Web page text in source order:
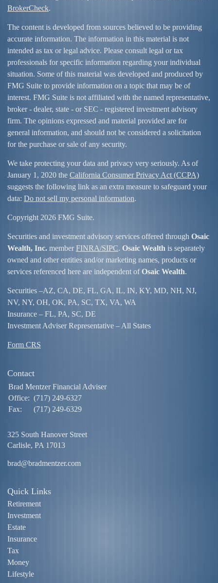
BrokerCheck.
The content is developed from sources believed to be providing
accurate information. The information in this material is not
intended as tax or legal advice. Please consult legal or tax
professionals for specific information regarding your individual
situation. Some of this material was developed and produced by
FMG Suite to provide information on a topic that may be of
interest. FMG Suite is not affiliated with the named representative,
broker - dealer, state - or SEC - registered investment advisory
firm. The opinions expressed and material provided are for
general information, and should not be considered a solicitation
for the purchase or sale of any security.
We take protecting your data and privacy very seriously. As of
January 1, 2020 the California Consumer Privacy Act (CCPA)
suggests the following link as an extra measure to safeguard your
data: Do not sell my personal information.
Copyright 2026 FMG Suite.
Securities and investment advisory services offered through Osaic
Wealth, Inc. member FINRA/SIPC. Osaic Wealth is separately
owned and other entities and/or marketing names, products or
services referenced here are independent ofOsaic Wealth.
Securities –AZ, CA, DE, FL, GA, IL, IN, KY, MD, NH, NJ,
NV, NY, OH, OK, PA, SC, TX, VA, WA
Insurance – FL, PA, SC, DE
Investment Adviser Representative – All States
Form CRS
Contact
Brad Mentzer Financial Adviser
Office: (717) 249-6327
Fax:
(717) 249-6329
325 South Hanover Street
Carlisle, PA 17013
brad@bradmentzer.com
Quick Links
Retirement
Investment
Estate
Insurance
Tax
Money
Lifestyle